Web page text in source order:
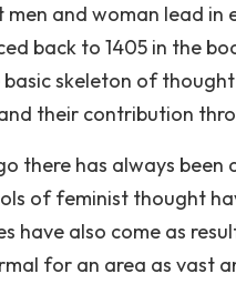
and woman lead
back to 1405 in the
skeleton of
their contribution
there has always
of feminist thought
have also come as
for an area as vast